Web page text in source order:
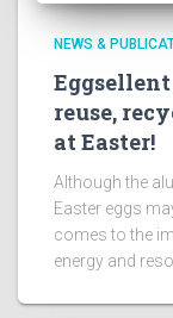
NEWS &
reuse,
at Easter!
Although the
Easter eggs
comes to the
energy and